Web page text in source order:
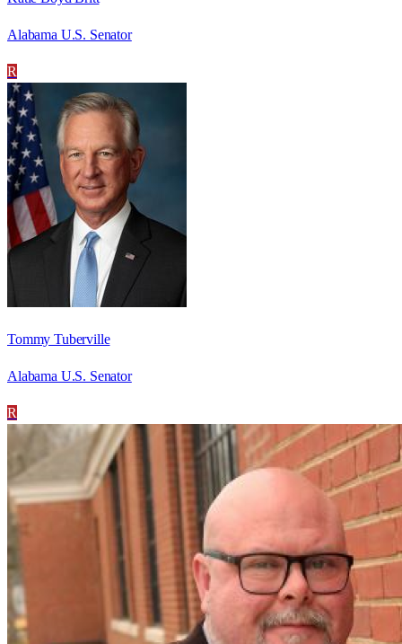
Alabama U.S. Senator
R
Tommy Tuberville
Alabama U.S. Senator
R